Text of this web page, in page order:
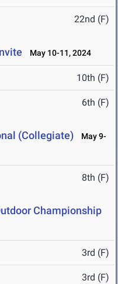
22nd (F)
May 10-11, 2024
10th (F)
6th (F)
(Collegiate)
May 9-
8th (F)
Championship
3rd (F)
3rd (F)